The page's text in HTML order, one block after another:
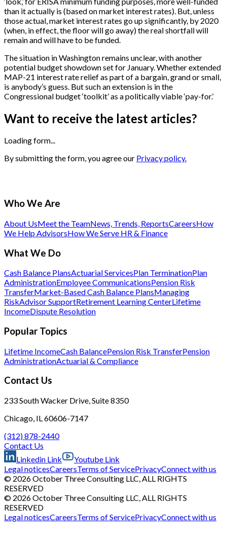
than it actually is (based on market interest rates). But, unless
those actual, market interest rates go up significantly, by 2020
(when, in effect, the floor will go away) the real shortfall will
remain and will have to be funded.
The situation in Washington remains unclear, with another
potential budget showdown set for January. Whether extended
MAP-21 interest rate relief as part of a bargain, grand or small,
is anybody’s guess. But such an extension is in the
Congressional budget ‘toolkit’ as a politically viable ‘pay-for.’
Want to receive the latest articles?
Loading form...
By submitting the form, you agree our Privacy policy.
Who We Are
About UsMeet the TeamNews, Trends, ReportsCareersHow
We Help AdvisorsHow We Serve HR & Finance
What We Do
Cash Balance PlansActuarial ServicesPlan TerminationPlan
AdministrationEmployee CommunicationsPension Risk
TransferMarket-Based Cash Balance PlansManaging
RiskAdvisor SupportRetirement Learning CenterLifetime
IncomeDispute Resolution
Popular Topics
Lifetime IncomeCash BalancePension Risk TransferPension
AdministrationActuarial & Compliance
Contact Us
233 South Wacker Drive, Suite 8350
Chicago, IL 60606-7147
(312) 878-2440
Contact Us
Linkedin Link
Youtube Link
Legal noticesCareersTerms of ServicePrivacyConnect with us
© 2026 October Three Consulting LLC, ALL RIGHTS
RESERVED
© 2026 October Three Consulting LLC, ALL RIGHTS
RESERVED
Legal noticesCareersTerms of ServicePrivacyConnect with us